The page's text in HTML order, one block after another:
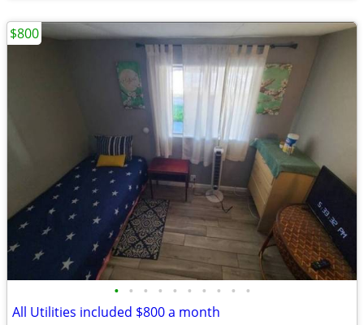
• • • • • • • • • •
All Utilities included $800 a month
$800